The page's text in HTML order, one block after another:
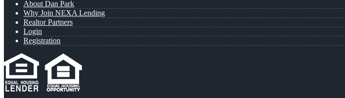
About Dan Park
Why Join NEXA Lending
Realtor Partners
Login
Registration